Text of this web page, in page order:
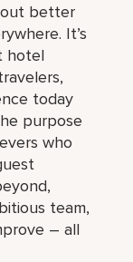
better
It’s
hotel
today
purpose
who
team,
– all